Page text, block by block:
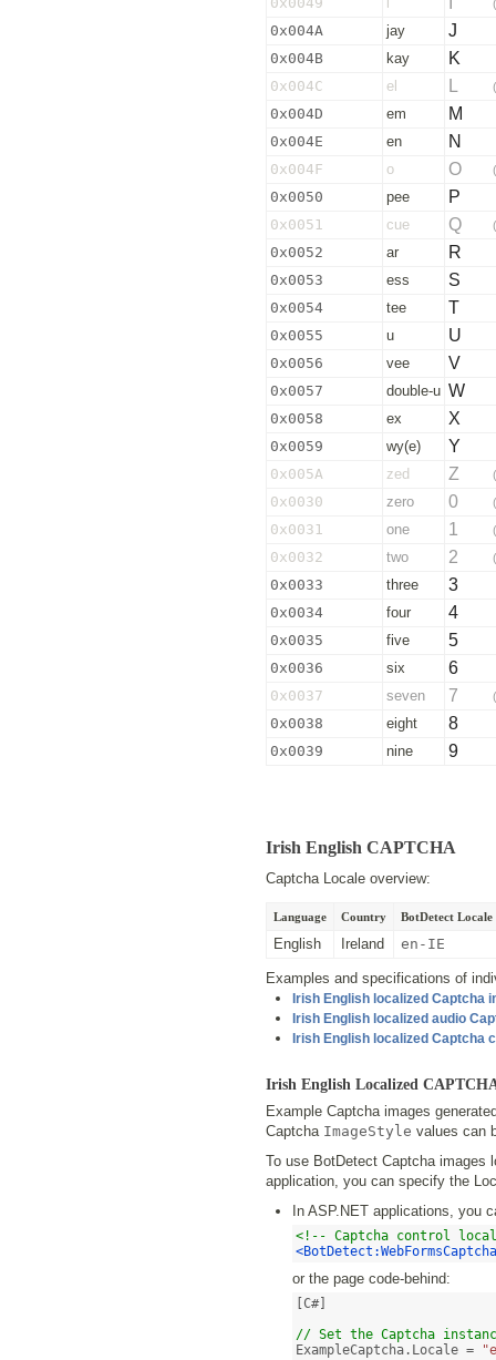
0x004A jay J
0x004B kay K
0x004C el
0x004D em M
0x004E en N
0x004F o O
0x0050 pee P
0x0051 cue Q
0x0052 ar R
0x0053 ess S
0x0054 tee T
0x0055 u U
0x0056 vee V
0x0057 double-u W
0x0058 ex X
0x0059 wy(e) Y
0x005A zed Z
0x0030 zero 0
0x0031 one 1
0x0032 two 2
0x0033 three 3
0x0034 four 4
0x0035 five 5
0x0036 six 6
0x0037 seven 7
0x0038 eight 8
0x0039 nine 9
Irish English CAPTCHA
Captcha Locale overview:
Language Country BotDetect Locale
English Ireland en-IE
Examples and specifications of
Irish English localized Captcha
Irish English localized audio
Irish English localized Captcha
Irish English Localized
Example Captcha images
Captcha ImageStyle values can
To use BotDetect Captcha images
application, you can specify the
In ASP.NET applications, you
<!-- Captcha control
<BotDetect:WebFormsCaptcha
or the page code-behind:
[C#]
// Set the Captcha
ExampleCaptcha.Locale =